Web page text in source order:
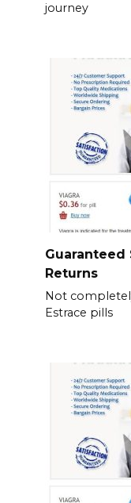
journey
Guaranteed
Returns
Not
Estrace pills